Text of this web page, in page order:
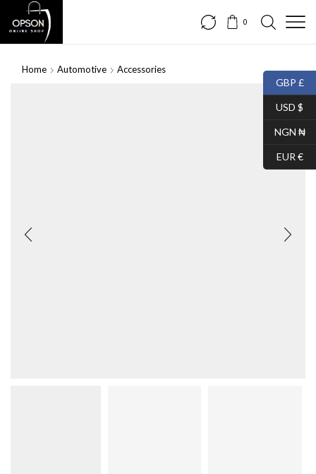
0
Home Automotive Accessories
GBP £
USD $
NGN ₦
EUR €